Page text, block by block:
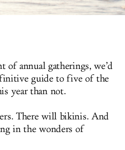
of annual gatherings, we’d
guide to five of the
year than not.
There will bikinis. And
in the wonders of